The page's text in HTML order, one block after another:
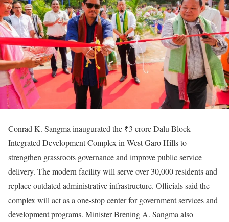
Conrad K. Sangma inaugurated the ₹3 crore Dalu Block
Integrated Development Complex in West Garo Hills to
strengthen grassroots governance and improve public service
delivery. The modern facility will serve over 30,000 residents and
replace outdated administrative infrastructure. Officials said the
complex will act as a one-stop center for government services and
development programs. Minister Brening A. Sangma also